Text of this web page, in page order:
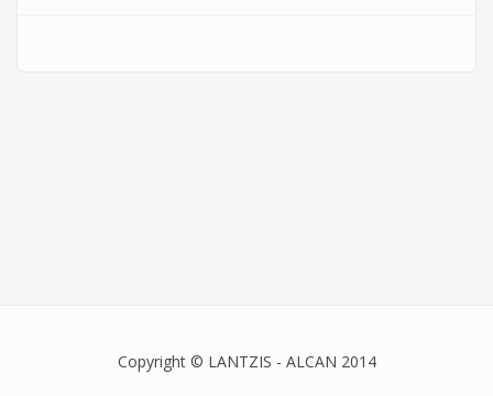
Copyright © LANTZIS - ALCAN 2014